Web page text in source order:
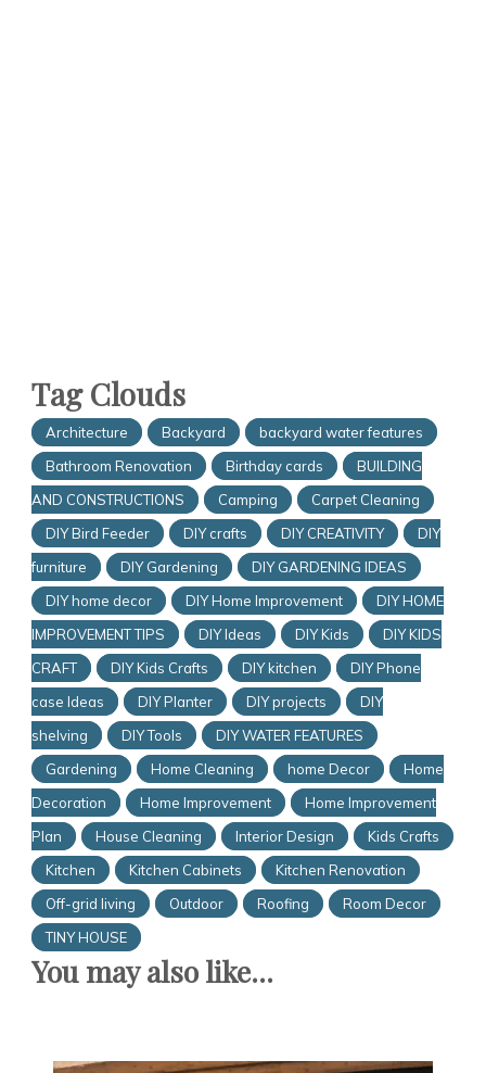
Tag Clouds
Architecture Backyard
backyard water features
Bathroom Renovation
Birthday cards
BUILDING
AND CONSTRUCTIONS
Camping
Carpet Cleaning
DIY Bird Feeder
DIY crafts DIY CREATIVITY
DIY
furniture
DIY Gardening
DIY GARDENING IDEAS
DIY home decor
DIY Home Improvement
DIY HOME
IMPROVEMENT TIPS
DIY Ideas DIY Kids
DIY KIDS
CRAFT
DIY Kids Crafts DIY kitchen
DIY Phone
case Ideas
DIY Planter DIY projects
DIY
shelving
DIY Tools
DIY WATER FEATURES
Gardening
Home Cleaning home Decor
Home
Decoration
Home Improvement
Home Improvement
Plan
House Cleaning Interior Design
Kids Crafts
Kitchen
Kitchen Cabinets
Kitchen Renovation
Off-grid living
Outdoor Roofing
Room Decor
TINY HOUSE
You may also like...